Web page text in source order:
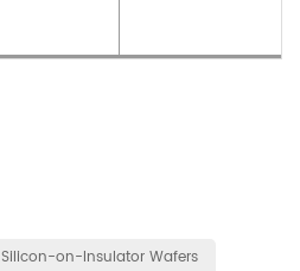
Silicon-on-Insulator Wafers